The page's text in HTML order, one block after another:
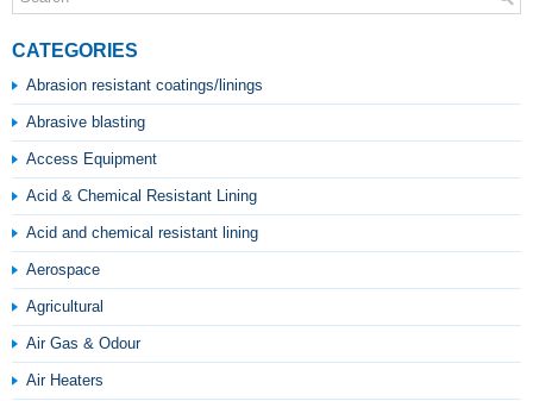
CATEGORIES
Abrasion resistant coatings/linings
Abrasive blasting
Access Equipment
Acid & Chemical Resistant Lining
Acid and chemical resistant lining
Aerospace
Agricultural
Air Gas & Odour
Air Heaters